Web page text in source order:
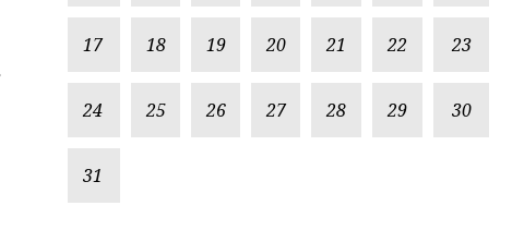
17 18 19 20 21 22 23
24 25 26 27 28 29 30
31